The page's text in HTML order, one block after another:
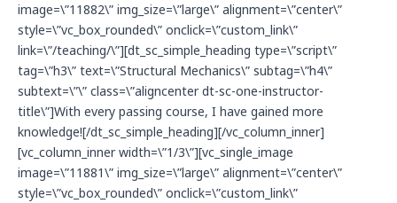
image=\”11882\” img_size=\”large\” alignment=\”center\”
style=\”vc_box_rounded\” onclick=\”custom_link\”
link=\”/teaching/\”][dt_sc_simple_heading type=\”script\”
tag=\”h3\” text=\”Structural Mechanics\” subtag=\”h4\”
subtext=\”\” class=\”aligncenter dt-sc-one-instructor-
title\”]With every passing course, I have gained more
knowledge![/dt_sc_simple_heading][/vc_column_inner]
[vc_column_inner width=\”1/3\”][vc_single_image
image=\”11881\” img_size=\”large\” alignment=\”center\”
style=\”vc_box_rounded\” onclick=\”custom_link\”